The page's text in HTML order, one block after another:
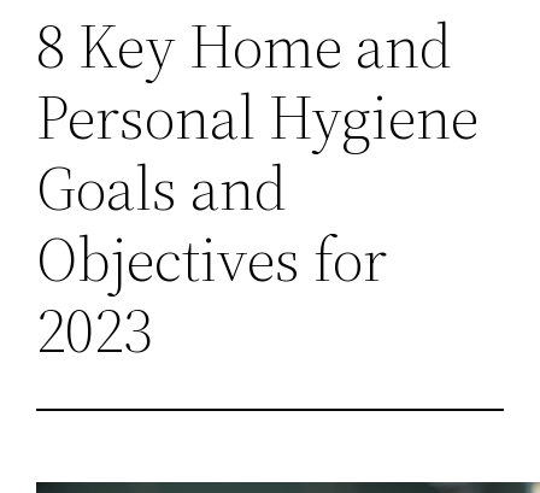
8 Key Home and
Personal Hygiene
Goals and
Objectives for
2023